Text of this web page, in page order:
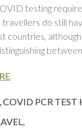
testing
travellers do still
countries,
COVID PCR TEST